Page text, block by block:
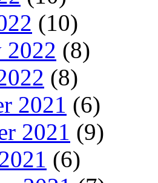
(10)
2022 (8)
(8)
2021 (6)
2021 (9)
(6)